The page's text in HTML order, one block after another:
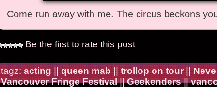
Come run away with me. The circus beckons
Be the first to rate this post
tagz:acting||queen mab||trollop on tour||
Vancouver Fringe Festival||Geekenders||